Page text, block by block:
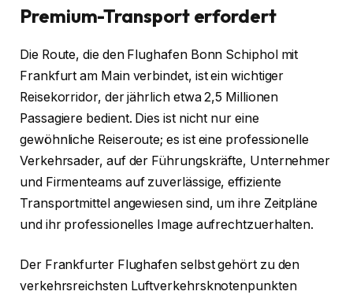
Premium-Transport erfordert
Die Route, die den Flughafen Bonn Schiphol mit
Frankfurt am Main verbindet, ist ein wichtiger
Reisekorridor, der jährlich etwa 2,5 Millionen
Passagiere bedient. Dies ist nicht nur eine
gewöhnliche Reiseroute; es ist eine professionelle
Verkehrsader, auf der Führungskräfte, Unternehmer
und Firmenteams auf zuverlässige, effiziente
Transportmittel angewiesen sind, um ihre Zeitpläne
und ihr professionelles Image aufrechtzuerhalten.
Der Frankfurter Flughafen selbst gehört zu den
verkehrsreichsten Luftverkehrsknotenpunkten